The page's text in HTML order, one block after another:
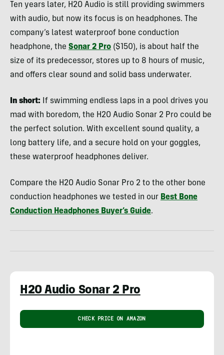
Ten years later, H2O Audio is still providing swimmers
with audio, but now its focus is on headphones. The
company’s latest waterproof bone conduction
headphone, the Sonar 2 Pro ($150), is about half the
size of its predecessor, stores up to 8 hours of music,
and offers clear sound and solid bass underwater.
In short: If swimming endless laps in a pool drives you
mad with boredom, the H2O Audio Sonar 2 Pro could be
the perfect solution. With excellent sound quality, a
long battery life, and a secure hold on your goggles,
these waterproof headphones deliver.
Compare the H2O Audio Sonar Pro 2 to the other bone
conduction headphones we tested in our Best Bone
Conduction Headphones Buyer’s Guide.
H2O Audio Sonar 2 Pro
CHECK PRICE ON AMAZON